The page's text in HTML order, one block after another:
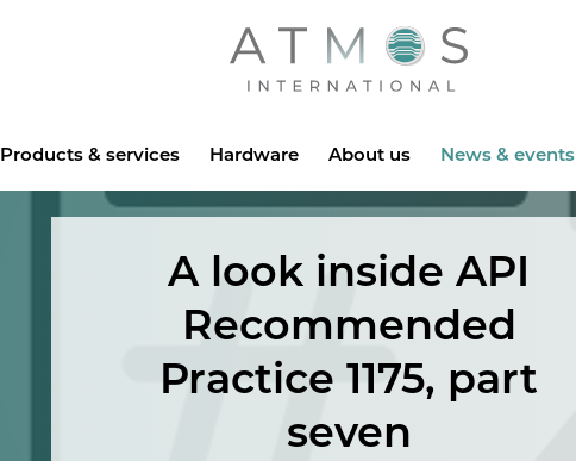
Atmos
Products & services Hardware About us News & events
A look inside API
Recommended
Practice 1175, part
seven